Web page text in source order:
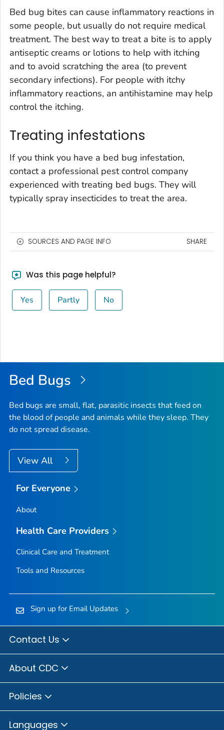
Bed bug bites can cause inflammatory reactions in
some people, but usually do not require medical
treatment. The best way to treat a bite is to apply
antiseptic creams or lotions to help with itching
and to avoid scratching the area (to prevent
secondary infections). For people with itchy
inflammatory reactions, an antihistamine may help
control the itching.
Treating infestations
If you think you have a bed bug infestation,
contact a professional pest control company
experienced with treating bed bugs. They will
typically spray insecticides to treat the area.
SOURCES AND PAGE INFO SHARE
Was this page helpful?
Yes Partly No
Bed Bugs
Bed bugs are small, flat, parasitic insects that feed on
the blood of people and animals while they sleep. They
do not spread disease.
View All
For Everyone
About
Health Care Providers
Clinical Care and Treatment
Tools and Resources
Sign up for Email Updates
Contact Us
About CDC
Policies
Languages